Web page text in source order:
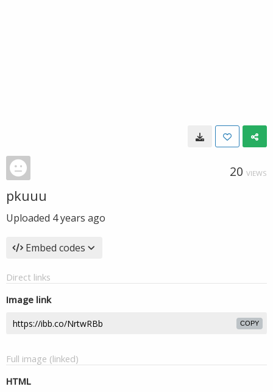
20 VIEWS
pkuuu
Uploaded 4 years ago
Embed codes
Direct links
Image link
COPY
Full image (linked)
HTML